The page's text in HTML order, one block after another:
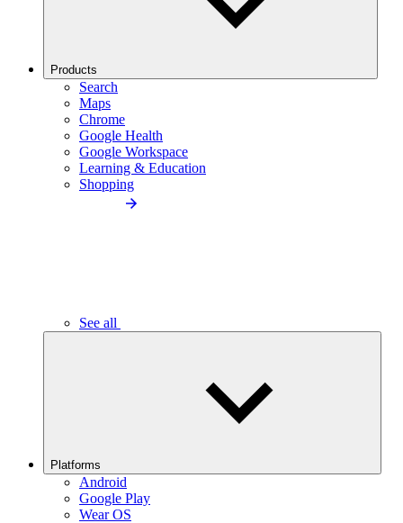
Products
Search
Maps
Chrome
Google Health
Google Workspace
Learning & Education
Shopping
See all
Platforms
Android
Google Play
Wear OS